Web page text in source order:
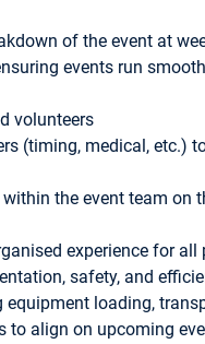
of the event at
events run
volunteers
(timing, medical, etc.)
the event team on
experience for
safety, and
loading,
to align on upcoming